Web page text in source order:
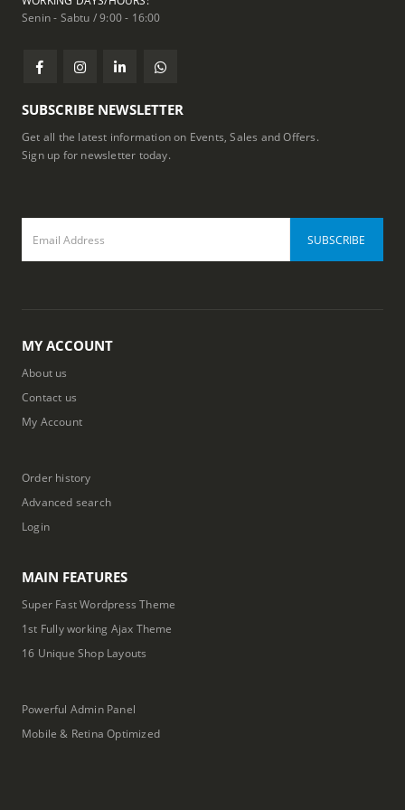
Senin - Sabtu / 9:00 - 16:00
SUBSCRIBE NEWSLETTER
Get all the latest information on Events, Sales and Offers.
Sign up for newsletter today.
MY ACCOUNT
About us
Contact us
My Account
Order history
Advanced search
Login
MAIN FEATURES
Super Fast Wordpress Theme
1st Fully working Ajax Theme
16 Unique Shop Layouts
Powerful Admin Panel
Mobile & Retina Optimized